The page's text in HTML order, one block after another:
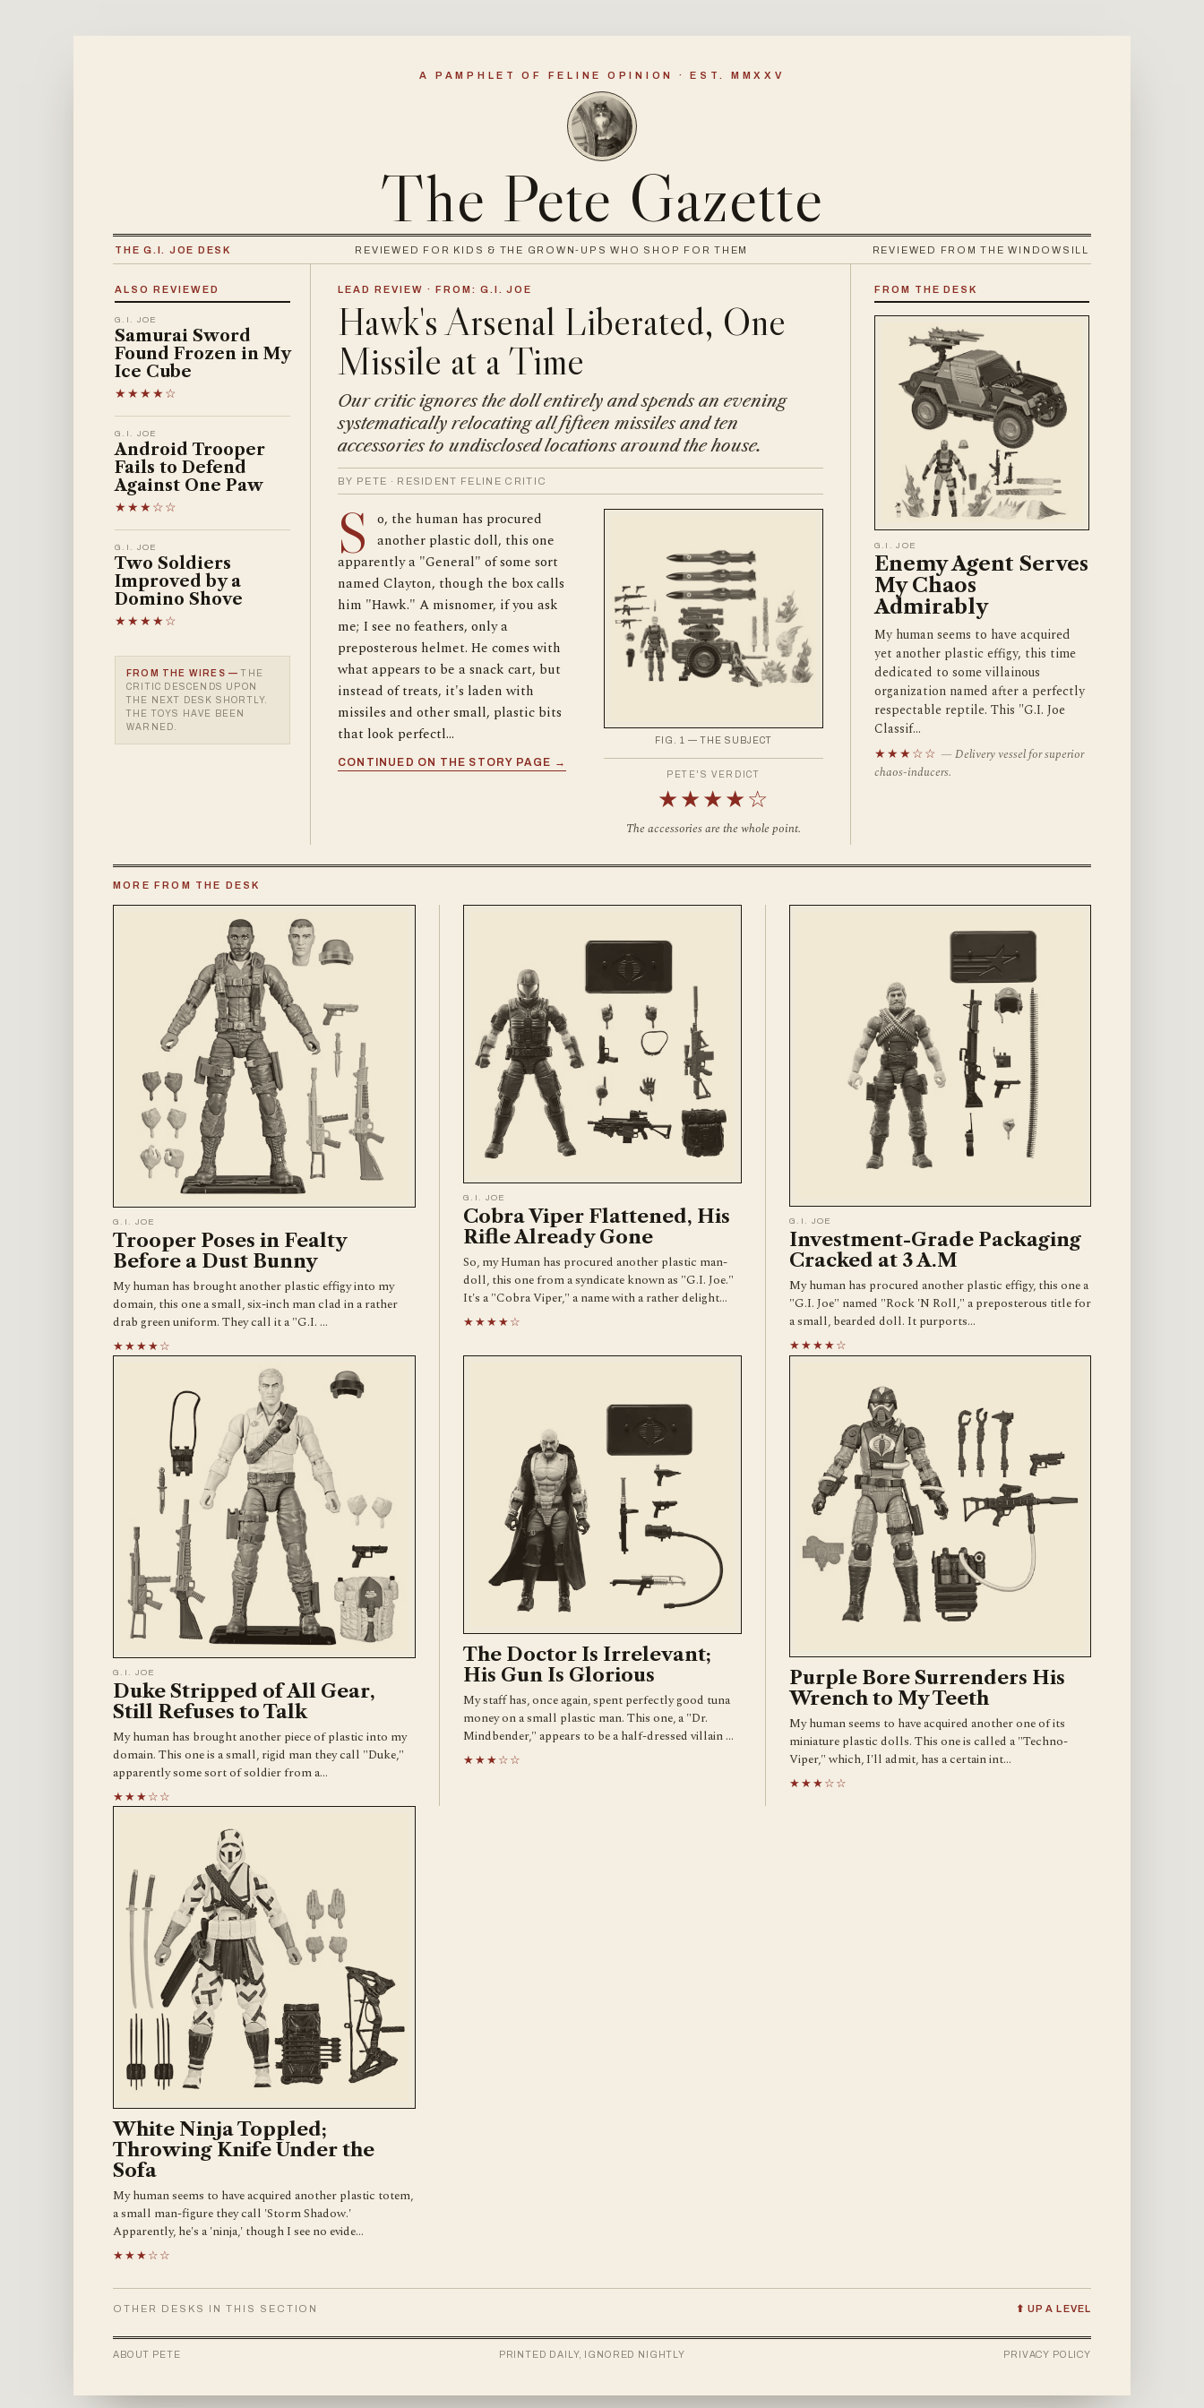
A PAMPHLET OF FELINE OPINION · EST. MMXXV
The Pete Gazette
THE G.I. JOE DESK REVIEWED FOR KIDS & THE GROWN-UPS WHO SHOP FOR THEM REVIEWED FROM THE WINDOWSILL
ALSO REVIEWED
G.I. JOE
Samurai Sword
Found Frozen in My
Ice Cube
★★★★☆
G.I. JOE
Android Trooper
Fails to Defend
Against One Paw
★★★☆☆
G.I. JOE
Two Soldiers
Improved by a
Domino Shove
★★★★☆
FROM THE WIRES — THE
CRITIC DESCENDS UPON
THE NEXT DESK SHORTLY.
THE TOYS HAVE BEEN
WARNED.
LEAD REVIEW · FROM: G.I. JOE
Hawk's Arsenal Liberated, One
Missile at a Time
Our critic ignores the doll entirely and spends an evening
systematically relocating all fifteen missiles and ten
accessories to undisclosed locations around the house.
BY PETE · RESIDENT FELINE CRITIC
S
o, the human has procured
another plastic doll, this one
apparently a "General" of some sort
named Clayton, though the box calls
him "Hawk." A misnomer, if you ask
me; I see no feathers, only a
preposterous helmet. He comes with
what appears to be a snack cart, but
instead of treats, it's laden with
missiles and other small, plastic bits
that look perfectl…
CONTINUED ON THE STORY PAGE →
FIG. 1 — THE SUBJECT
PETE'S VERDICT
★★★★☆
The accessories are the whole point.
FROM THE DESK
G.I. JOE
Enemy Agent Serves
My Chaos
Admirably
My human seems to have acquired
yet another plastic effigy, this time
dedicated to some villainous
organization named after a perfectly
respectable reptile. This "G.I. Joe
Classif…
★★★☆☆ — Delivery vessel for superior
chaos-inducers.
MORE FROM THE DESK
G.I. JOE
Trooper Poses in Fealty
Before a Dust Bunny
My human has brought another plastic effigy into my
domain, this one a small, six-inch man clad in a rather
drab green uniform. They call it a "G.I. …
★★★★☆
G.I. JOE
Cobra Viper Flattened, His
Rifle Already Gone
So, my Human has procured another plastic man-
doll, this one from a syndicate known as "G.I. Joe."
It's a "Cobra Viper," a name with a rather delight…
★★★★☆
G.I. JOE
Investment-Grade Packaging
Cracked at 3 A.M
My human has procured another plastic effigy, this one a
"G.I. Joe" named "Rock 'N Roll," a preposterous title for
a small, bearded doll. It purports…
★★★★☆
G.I. JOE
Duke Stripped of All Gear,
Still Refuses to Talk
My human has brought another piece of plastic into my
domain. This one is a small, rigid man they call "Duke,"
apparently some sort of soldier from a…
★★★☆☆
The Doctor Is Irrelevant;
His Gun Is Glorious
My staff has, once again, spent perfectly good tuna
money on a small plastic man. This one, a "Dr.
Mindbender," appears to be a half-dressed villain …
★★★☆☆
Purple Bore Surrenders His
Wrench to My Teeth
My human seems to have acquired another one of its
miniature plastic dolls. This one is called a "Techno-
Viper," which, I'll admit, has a certain int…
★★★☆☆
White Ninja Toppled;
Throwing Knife Under the
Sofa
My human seems to have acquired another plastic totem,
a small man-figure they call 'Storm Shadow.'
Apparently, he's a 'ninja,' though I see no evide…
★★★☆☆
OTHER DESKS IN THIS SECTION ⬆ UP A LEVEL
ABOUT PETE PRINTED DAILY, IGNORED NIGHTLY PRIVACY POLICY